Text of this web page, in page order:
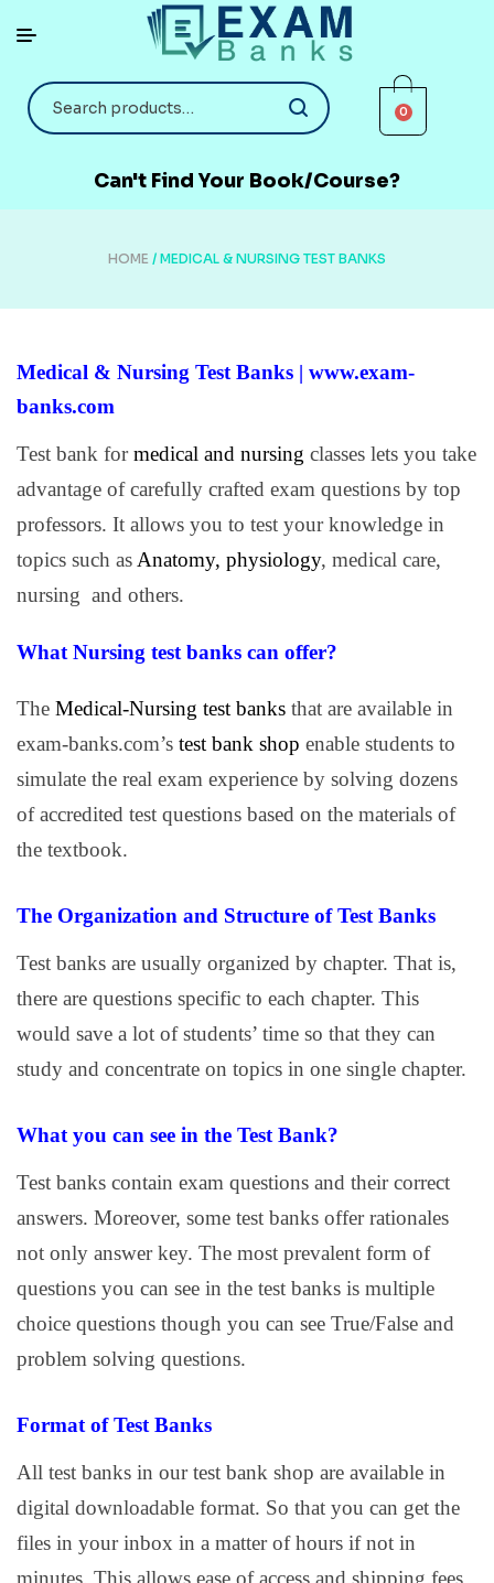
0
Can't Find Your Book/Course?
HOME / MEDICAL & NURSING TEST BANKS
Medical & Nursing Test Banks | www.exam-
banks.com
Test bank formedical and nursing classes lets you take
advantage of carefully crafted exam questions by top
professors. It allows you to test your knowledge in
topics such as Anatomy, physiology, medical care,
nursing and others.
What Nursing test banks can offer?
The Medical-Nursing test banks that are available in
exam-banks.com’s test bank shop enable students to
simulate the real exam experience by solving dozens
of accredited test questions based on the materials of
the textbook.
The Organization and Structure of Test Banks
Test banks are usually organized by chapter. That is,
there are questions specific to each chapter. This
would save a lot of students’ time so that they can
study and concentrate on topics in one single chapter.
What you can see in the Test Bank?
Test banks contain exam questions and their correct
answers. Moreover, some test banks offer rationales
not only answer key. The most prevalent form of
questions you can see in the test banks is multiple
choice questions though you can see True/False and
problem solving questions.
Format of Test Banks
All test banks in our test bank shop are available in
digital downloadable format. So that you can get the
files in your inbox in a matter of hours if not in